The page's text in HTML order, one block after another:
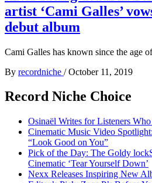
artist ‘Cami Galles’
debut album
Cami Galles has known since the age
By recordniche / October 11, 2019
Record Niche Choice
Osinaël Writes for Listeners
Cinematic Music Video
“Look Good on You”
Pick of the Day: The Goldy
Cinematic ‘Tear Yourself Down’
Nexx Releases Inspiring New